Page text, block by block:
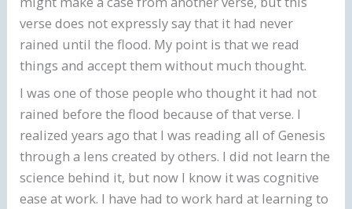
verse does not expressly say that it had never
rained until the flood. My point is that we read
things and accept them without much thought.
I was one of those people who thought it had not
rained before the flood because of that verse. I
realized years ago that I was reading all of Genesis
through a lens created by others. I did not learn the
science behind it, but now I know it was cognitive
ease at work. I have had to work hard at learning to